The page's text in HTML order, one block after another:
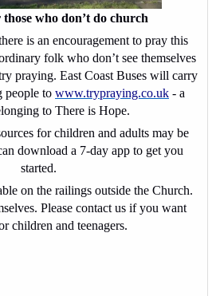
who don’t do church
is an encouragement to pray this
folk who don’t see themselves
praying. East Coast Buses will carry
people to www.trypraying.co.uk - a
to There is Hope.
for children and adults may be
download a 7-day app to get you
started.
on the railings outside the Church.
Please contact us if you want
children and teenagers.